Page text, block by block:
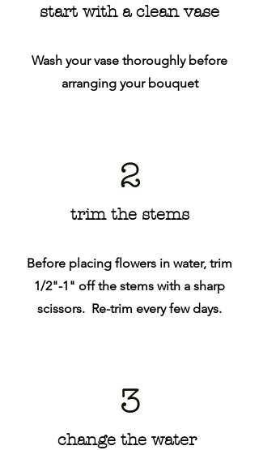
start with a clean vase
Wash your vase thoroughly before
arranging your bouquet
2
trim the stems
Before placing flowers in water, trim
1/2"-1" off the stems with a sharp
scissors. Re-trim every few days.
3
change the water